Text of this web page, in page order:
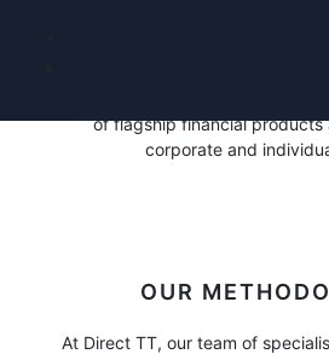
of flagship financial products
corporate and
OUR
At Direct TT, our team of